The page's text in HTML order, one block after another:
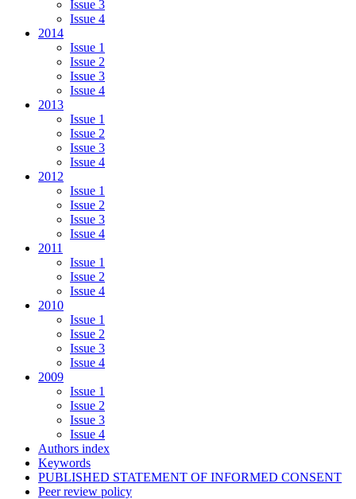
Issue 3
Issue 4
2014
Issue 1
Issue 2
Issue 3
Issue 4
2013
Issue 1
Issue 2
Issue 3
Issue 4
2012
Issue 1
Issue 2
Issue 3
Issue 4
2011
Issue 1
Issue 2
Issue 4
2010
Issue 1
Issue 2
Issue 3
Issue 4
2009
Issue 1
Issue 2
Issue 3
Issue 4
Authors index
Keywords
PUBLISHED STATEMENT OF INFORMED CONSENT
Peer review policy